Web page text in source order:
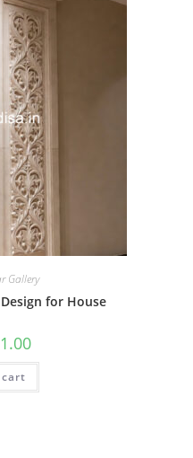
Gallery
for House
1.00Current
is: